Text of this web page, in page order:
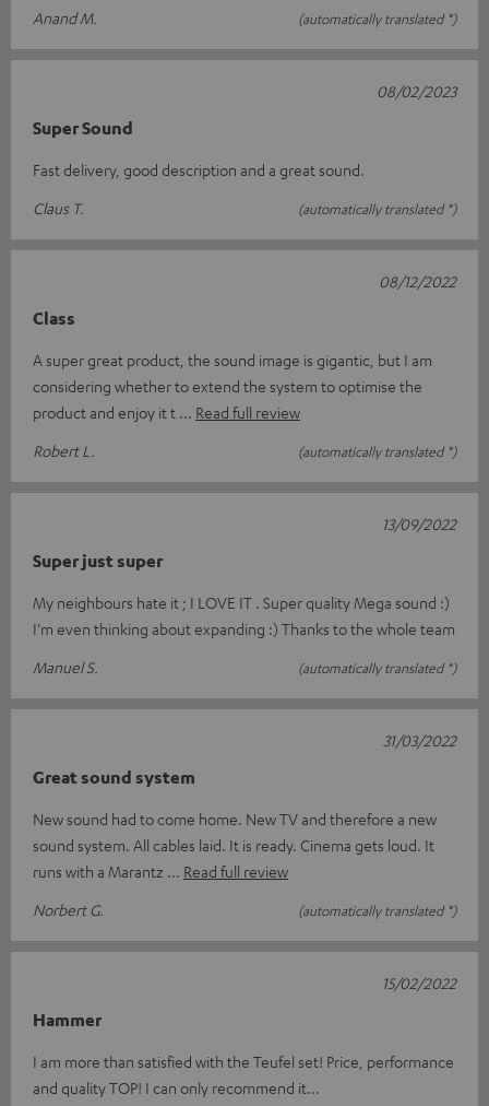
Anand M. (automatically translated *)
Super Sound
Fast delivery, good description and a great sound.
Claus T.
(automatically translated *)
08/02/2023
Class
A super great product, the sound image is gigantic, but I am
considering whether to extend the system to optimise the
product and enjoy it t
Read full review
Robert L.
(automatically translated *)
08/12/2022
Super just super
My neighbours hate it ; I LOVE IT . Super quality Mega sound :)
I'm even thinking about expanding :) Thanks to the whole team
Manuel S.
(automatically translated *)
13/09/2022
Great sound system
New sound had to come home. New TV and therefore a new
sound system. All cables laid. It is ready. Cinema gets loud. It
runs with a Marantz
Read full review
Norbert G.
(automatically translated *)
31/03/2022
Hammer
I am more than satisfied with the Teufel set! Price, performance
and quality TOP! I can only recommend it...
15/02/2022